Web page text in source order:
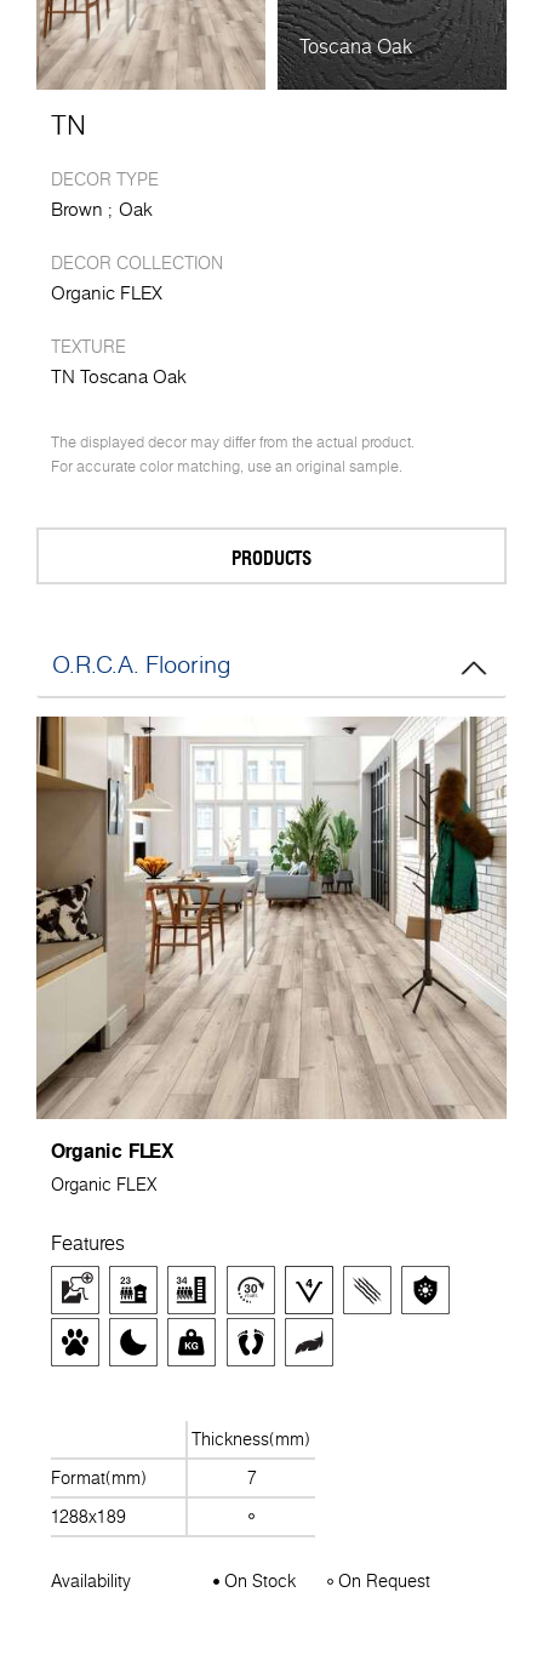
Toscana Oak
TN
DECOR TYPE
Brown Oak
DECOR COLLECTION
Organic FLEX
TEXTURE
TN Toscana Oak
The displayed decor may differ from the actual product.
For accurate color matching, use an original sample.
PRODUCTS
O.R.C.A. Flooring
Organic FLEX
Organic FLEX
Features
Thickness(mm)
Format(mm)
7
1288x189
Availability On Stock On Request